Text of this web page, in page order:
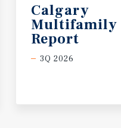
Calgary
Multifamily
Report
3Q 2026